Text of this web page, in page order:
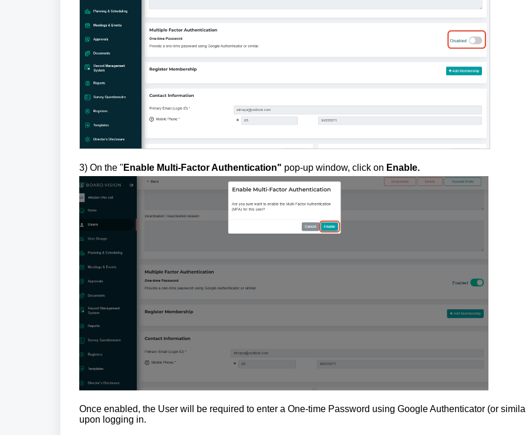
3) On the " Enable Multi-Factor Authentication" pop-up window, click on Enable.
Once enabled, the User will be required to enter a One-time Password using Google Authenticator (or
upon logging in.